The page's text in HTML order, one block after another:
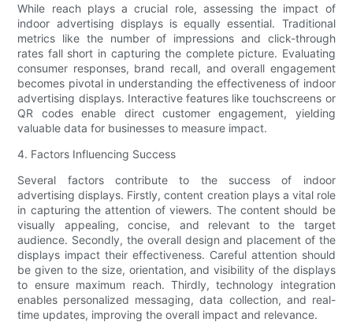
While reach plays a crucial role, assessing the impact of
indoor advertising displays is equally essential. Traditional
metrics like the number of impressions and click-through
rates fall short in capturing the complete picture. Evaluating
consumer responses, brand recall, and overall engagement
becomes pivotal in understanding the effectiveness of indoor
advertising displays. Interactive features like touchscreens or
QR codes enable direct customer engagement, yielding
valuable data for businesses to measure impact.
4. Factors Influencing Success
Several factors contribute to the success of indoor
advertising displays. Firstly, content creation plays a vital role
in capturing the attention of viewers. The content should be
visually appealing, concise, and relevant to the target
audience. Secondly, the overall design and placement of the
displays impact their effectiveness. Careful attention should
be given to the size, orientation, and visibility of the displays
to ensure maximum reach. Thirdly, technology integration
enables personalized messaging, data collection, and real-
time updates, improving the overall impact and relevance.